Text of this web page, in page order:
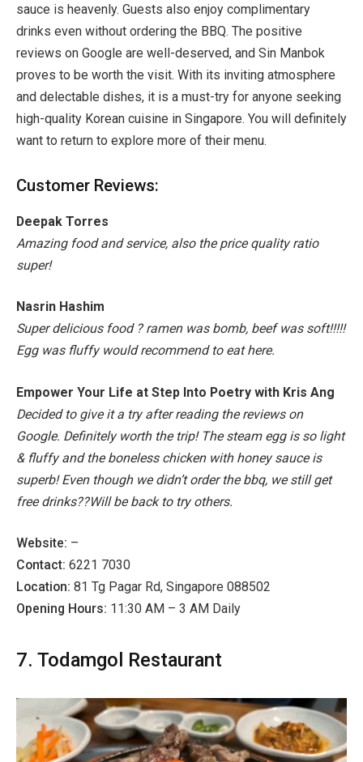
sauce is heavenly. Guests also enjoy complimentary
drinks even without ordering the BBQ. The positive
reviews on Google are well-deserved, and Sin Manbok
proves to be worth the visit. With its inviting atmosphere
and delectable dishes, it is a must-try for anyone seeking
high-quality Korean cuisine in Singapore. You will definitely
want to return to explore more of their menu.
Customer Reviews:
Deepak Torres
Amazing food and service, also the price quality ratio
super!
Nasrin Hashim
Super delicious food ? ramen was bomb, beef was soft!!!!!
Egg was fluffy would recommend to eat here.
Empower Your Life at Step Into Poetry with Kris Ang
Decided to give it a try after reading the reviews on
Google. Definitely worth the trip! The steam egg is so light
& fluffy and the boneless chicken with honey sauce is
superb! Even though we didn’t order the bbq, we still get
free drinks??Will be back to try others.
Website: –
Contact: 6221 7030
Location: 81 Tg Pagar Rd, Singapore 088502
Opening Hours: 11:30 AM – 3 AM Daily
7. Todamgol Restaurant